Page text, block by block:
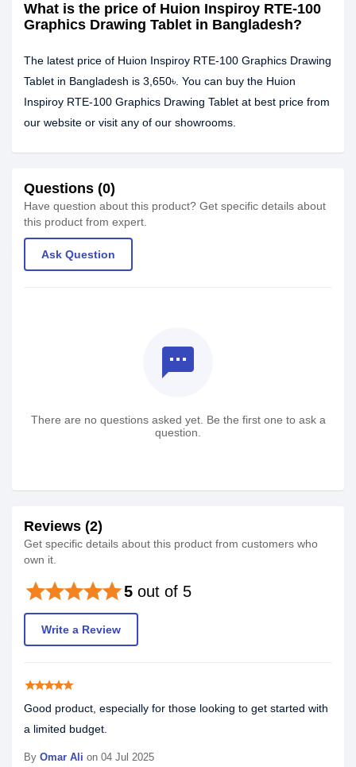
What is the price of Huion Inspiroy RTE-100
Graphics Drawing Tablet in Bangladesh?
The latest price of Huion Inspiroy RTE-100 Graphics Drawing
Tablet in Bangladesh is 3,650৳. You can buy the Huion
Inspiroy RTE-100 Graphics Drawing Tablet at best price from
our website or visit any of our showrooms.
Questions (0)
Have question about this product? Get specific details about
this product from expert.
Ask Question
textsms
There are no questions asked yet. Be the first one to ask a
question.
Reviews (2)
Get specific details about this product from customers who
own it.
5 out of 5
starstarstarstarstar
Write a Review
starstarstarstarstar
Good product, especially for those looking to get started with
a limited budget.
By Omar Ali on 04 Jul 2025